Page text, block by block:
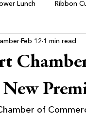
Lunch Ribbon
New
Feb 12 1 min read
of